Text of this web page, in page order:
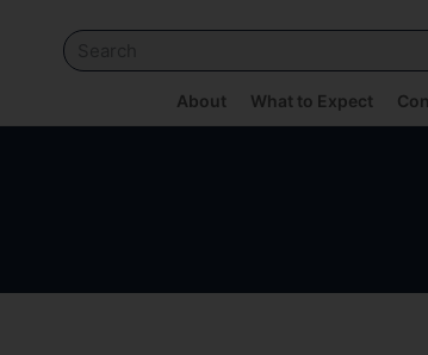
About What to Expect